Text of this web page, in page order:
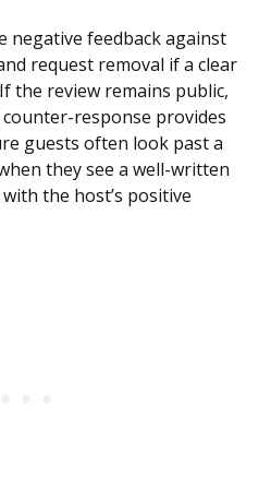
negative feedback against
request removal if a clear
the review remains public,
response provides
guests often look past a
they see a well-written
the host’s positive